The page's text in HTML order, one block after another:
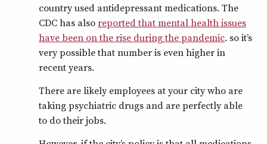
country used antidepressant medications. The
CDC has alsoreported that mental health issues
have been on the rise during the pandemic. so it’s
very possible that number is even higher in
recent years.
There are likely employees at your city who are
taking psychiatric drugs and are perfectly able
to do their jobs.